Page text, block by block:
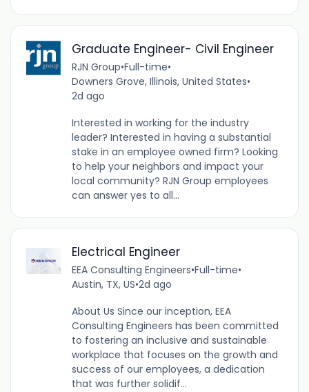
Graduate Engineer- Civil Engineer
RJN Group•Full-time•
Downers Grove, Illinois, United States•
2d ago
Interested in working for the industry
leader? Interested in having a substantial
stake in an employee owned firm? Looking
to help your neighbors and impact your
local community? RJN Group employees
can answer yes to all...
Electrical Engineer
EEA Consulting Engineers•Full-time•
Austin, TX, US•2d ago
About Us Since our inception, EEA
Consulting Engineers has been committed
to fostering an inclusive and sustainable
workplace that focuses on the growth and
success of our employees, a dedication
that was further solidif...